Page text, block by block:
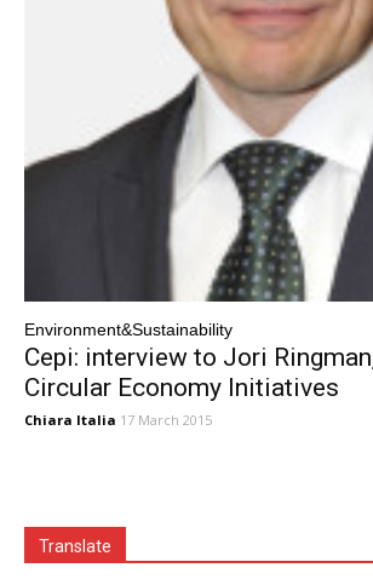
Environment&Sustainability
Cepi: interview to Jori
Circular Economy Initiatives
Chiara Italia 17 March 2015
Translate